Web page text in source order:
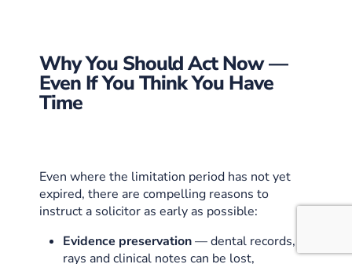
Why You Should Act Now —
Even If You Think You Have
Time
Even where the limitation period has not yet
expired, there are compelling reasons to
instruct a solicitor as early as possible:
Evidence preservation— dental records, X-
rays and clinical notes can be lost,